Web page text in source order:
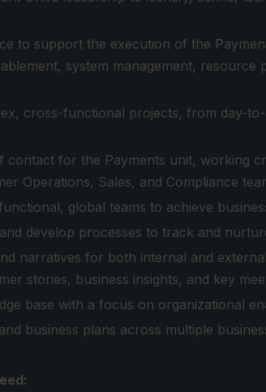
to support the execution of the
system management,
cross-functional projects, from day-
contact for the Payments unit, working
Operations, Sales, and Compliance
global teams to achieve
develop processes to track and
narratives for both internal and
stories, business insights, and key
base with a focus on organizational
business plans across multiple